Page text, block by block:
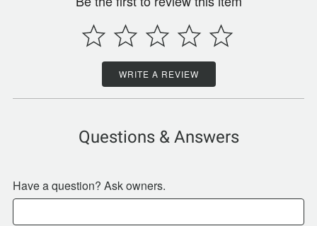
WRITE A REVIEW
Questions & Answers
Have a question? Ask owners.